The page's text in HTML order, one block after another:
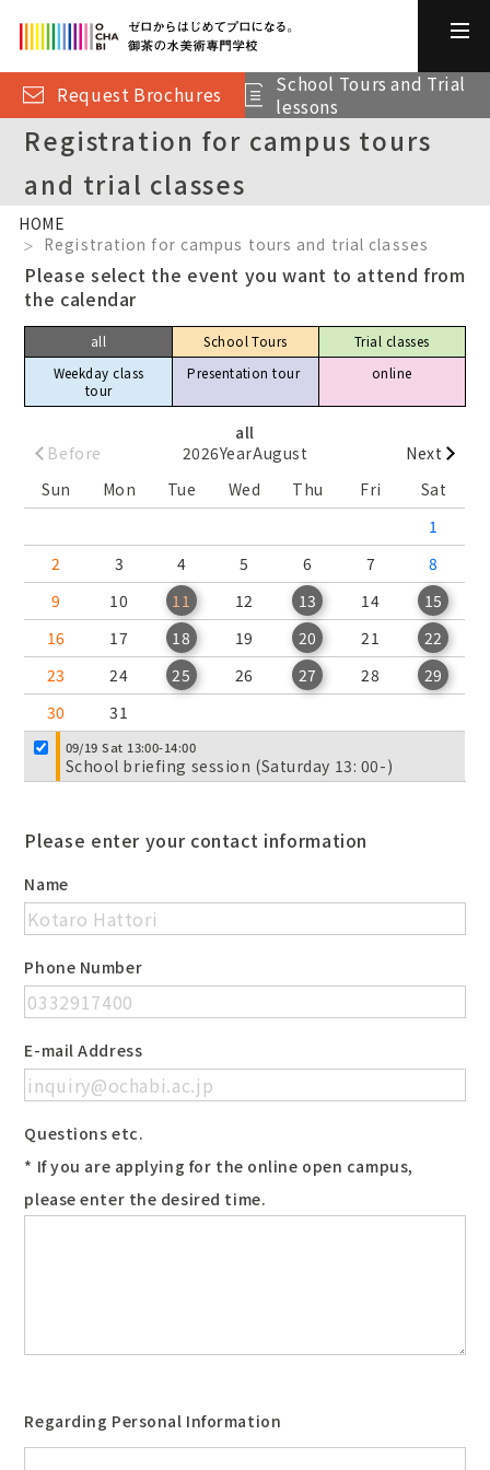
Request Brochures
School Tours and Trial
lessons
Registration for campus tours
and trial classes
HOME
Registration for campus tours and trial classes
Please select the event you want to attend from
the calendar
all School Tours
Trial classes
Weekday class
tour
Presentation tour​ ​ online
all
Before
Next
2026YearAugust
Sun
Mon Tue Wed Thu Fri
Sat
1
2
3 4 5 6 7
8
9
10 11 12 13 14
15
16
17 18 19 20 21
22
23
24 25 26 27 28
29
30
31
09/19 Sat 13:00-14:00
School briefing session (Saturday 13: 00-)
Please enter your contact information
Name
Phone Number
E-mail Address
Questions etc.
* If you are applying for the online open campus,
please enter the desired time.
Regarding Personal Information